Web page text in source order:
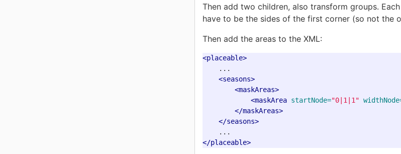
Then add two children, also transform groups.
have to be the sides of the first corner (so not the
Then add the areas to the XML:
<placeable>
    ...
<seasons>
<maskAreas>
<maskArea startNode="0|1|1"
</maskAreas>
</seasons>
</placeable>